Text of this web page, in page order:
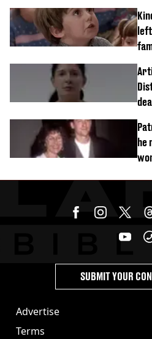
he
Advertise
Terms
SUBMIT YOUR